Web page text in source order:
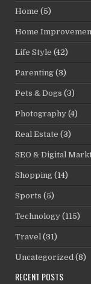
Home (5)
Home
Life Style (42)
Parenting (3)
Pets & Dogs (3)
Photography (4)
Real Estate (3)
SEO & Digital
Shopping (14)
Sports (5)
Technology (115)
Travel (31)
Uncategorized (8)
RECENT POSTS